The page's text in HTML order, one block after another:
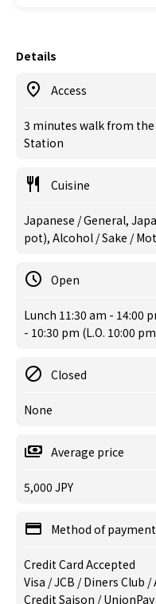
Details
Access
3 minutes walk from
Station
Cuisine
Japanese / General,
pot), Alcohol / Sake /
Open
Lunch 11:30 am - 14:00
- 10:30 pm (L.O. 10:00
Closed
None
Average price
5,000 JPY
Method of payment
Credit Card Accepted
Visa / JCB / Diners Club
Credit Saison / UnionPay